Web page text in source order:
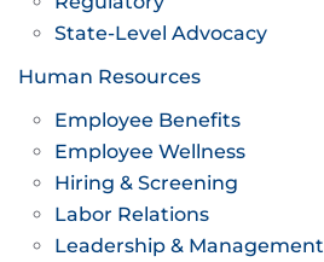
State-Level Advocacy
Human Resources
Employee Benefits
Employee Wellness
Hiring & Screening
Labor Relations
Leadership & Management